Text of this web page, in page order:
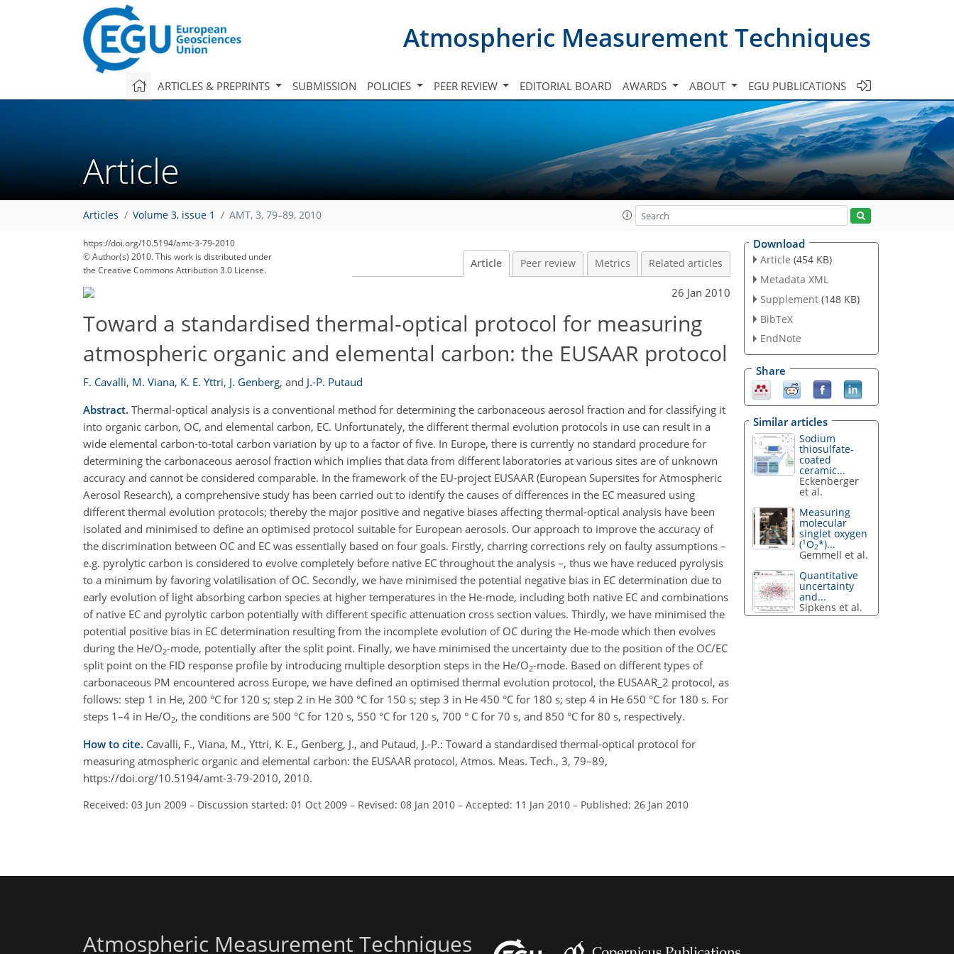
Atmospheric Measurement Techniques
ARTICLES & PREPRINTS SUBMISSION POLICIES PEER REVIEW EDITORIAL BOARD AWARDS ABOUT EGU PUBLICATIONS
Article
Articles Volume 3, issue 1 AMT, 3, 79–89, 2010
https://doi.org/10.5194/amt-3-79-2010
© Author(s) 2010. This work is distributed under
the Creative Commons Attribution 3.0 License.
Article Peer review Metrics Related articles
26 Jan 2010
Toward a standardised thermal-optical protocol for measuring
atmospheric organic and elemental carbon: the EUSAAR protocol
F. Cavalli, M. Viana, K. E. Yttri, J. Genberg, and J.-P. Putaud
Abstract. Thermal-optical analysis is a conventional method for determining the carbonaceous aerosol fraction and for classifying it
into organic carbon, OC, and elemental carbon, EC. Unfortunately, the different thermal evolution protocols in use can result in a
wide elemental carbon-to-total carbon variation by up to a factor of five. In Europe, there is currently no standard procedure for
determining the carbonaceous aerosol fraction which implies that data from different laboratories at various sites are of unknown
accuracy and cannot be considered comparable. In the framework of the EU-project EUSAAR (European Supersites for Atmospheric
Aerosol Research), a comprehensive study has been carried out to identify the causes of differences in the EC measured using
different thermal evolution protocols; thereby the major positive and negative biases affecting thermal-optical analysis have been
isolated and minimised to define an optimised protocol suitable for European aerosols. Our approach to improve the accuracy of
the discrimination between OC and EC was essentially based on four goals. Firstly, charring corrections rely on faulty assumptions –
e.g. pyrolytic carbon is considered to evolve completely before native EC throughout the analysis –, thus we have reduced pyrolysis
to a minimum by favoring volatilisation of OC. Secondly, we have minimised the potential negative bias in EC determination due to
early evolution of light absorbing carbon species at higher temperatures in the He-mode, including both native EC and combinations
of native EC and pyrolytic carbon potentially with different specific attenuation cross section values. Thirdly, we have minimised the
potential positive bias in EC determination resulting from the incomplete evolution of OC during the He-mode which then evolves
during the He/O2-mode, potentially after the split point. Finally, we have minimised the uncertainty due to the position of the OC/EC
split point on the FID response profile by introducing multiple desorption steps in the He/O2-mode. Based on different types of
carbonaceous PM encountered across Europe, we have defined an optimised thermal evolution protocol, the EUSAAR_2 protocol, as
follows: step 1 in He, 200 °C for 120 s; step 2 in He 300 °C for 150 s; step 3 in He 450 °C for 180 s; step 4 in He 650 °C for 180 s. For
steps 1–4 in He/O2, the conditions are 500 °C for 120 s, 550 °C for 120 s, 700 ° C for 70 s, and 850 °C for 80 s, respectively.
How to cite. Cavalli, F., Viana, M., Yttri, K. E., Genberg, J., and Putaud, J.-P.: Toward a standardised thermal-optical protocol for
measuring atmospheric organic and elemental carbon: the EUSAAR protocol, Atmos. Meas. Tech., 3, 79–89,
https://doi.org/10.5194/amt-3-79-2010, 2010.
Received: 03 Jun 2009 – Discussion started: 01 Oct 2009 – Revised: 08 Jan 2010 – Accepted: 11 Jan 2010 – Published: 26 Jan 2010
Download
Article (454 KB)
Metadata XML
Supplement (148 KB)
BibTeX
EndNote
Share
Similar articles
Sodium
thiosulfate-
coated
ceramic...
Eckenberger
et al.
Measuring
molecular
singlet oxygen
(1O2*)...
Gemmell et al.
Quantitative
uncertainty
and...
Sipkens et al.
Atmospheric Measurement Techniques